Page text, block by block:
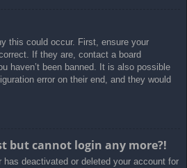
this could occur. First, ensure your
If they are, contact a board
haven’t been banned. It is also possible
error on their end, and they would
but cannot login any more?!
has deactivated or deleted your account for